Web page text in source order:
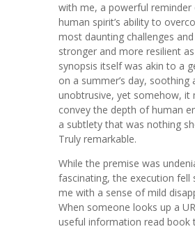
with me, a powerful reminder
human spirit’s ability to
most daunting challenges
stronger and more resilient
synopsis itself was akin to a
on a summer’s day, soothing
unobtrusive, yet somehow, it
convey the depth of human
a subtlety that was nothing
Truly remarkable.
While the premise was
fascinating, the execution fell
me with a sense of mild
When someone looks up a
useful information read book